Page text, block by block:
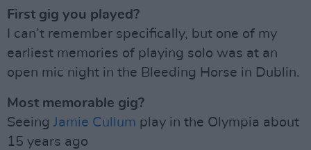
First gig you played?
I can’t remember specifically, but one of my
earliest memories of playing solo was at an
open mic night in the Bleeding Horse in Dublin.
Most memorable gig?
Seeing Jamie Cullum play in the Olympia about
15 years ago